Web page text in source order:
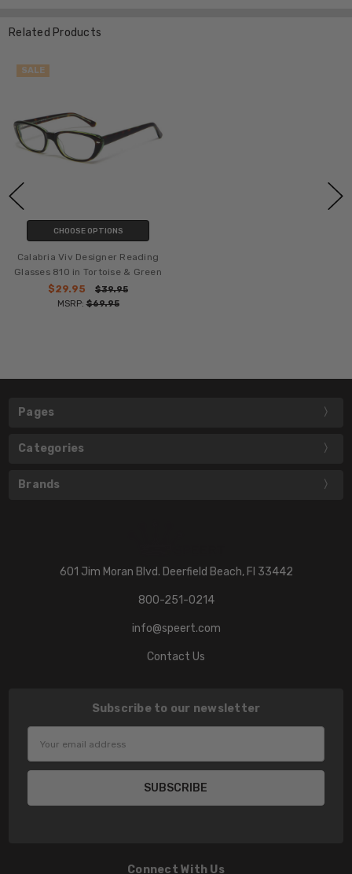
Related Products
SALE
CHOOSE OPTIONS
Calabria Viv Designer Reading
Glasses 810 in Tortoise & Green
$29.95
$39.95
MSRP:$69.95
Pages
Categories
Brands
601 Jim Moran Blvd. Deerfield Beach, Fl 33442
800-251-0214
info@speert.com
Contact Us
Subscribe to our newsletter
Address
Connect With Us